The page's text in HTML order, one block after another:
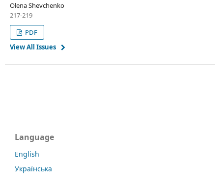
Olena Shevchenko
217-219
PDF
View All Issues
Language
English
Українська